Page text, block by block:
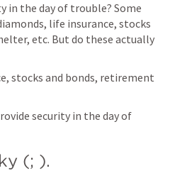
in the day of trouble? Some
life insurance, stocks
etc. But do these actually
stocks and bonds, retirement
security in the day of
(; ).